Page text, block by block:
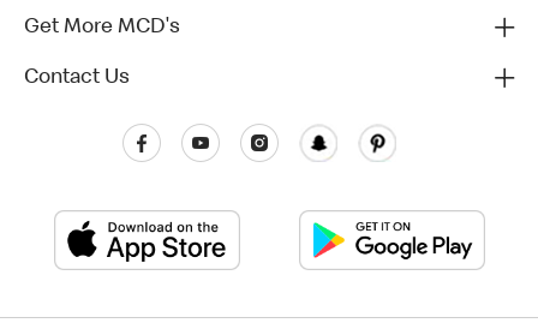
Get More MCD's
Contact Us